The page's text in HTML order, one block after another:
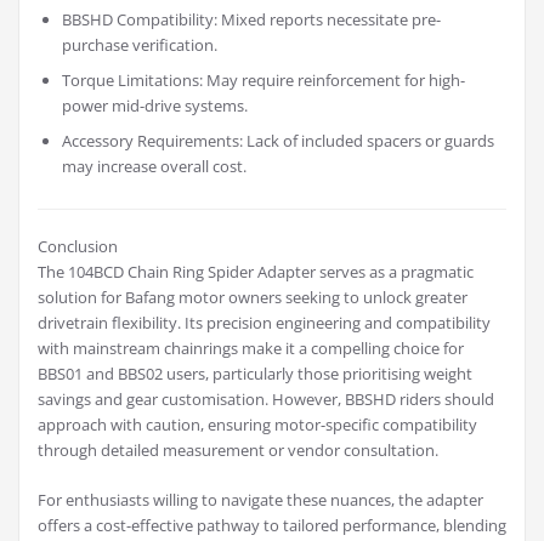
BBSHD Compatibility: Mixed reports necessitate pre-
purchase verification.
Torque Limitations: May require reinforcement for high-
power mid-drive systems.
Accessory Requirements: Lack of included spacers or guards
may increase overall cost.
Conclusion
The 104BCD Chain Ring Spider Adapter serves as a pragmatic
solution for Bafang motor owners seeking to unlock greater
drivetrain flexibility. Its precision engineering and compatibility
with mainstream chainrings make it a compelling choice for
BBS01 and BBS02 users, particularly those prioritising weight
savings and gear customisation. However, BBSHD riders should
approach with caution, ensuring motor-specific compatibility
through detailed measurement or vendor consultation.
For enthusiasts willing to navigate these nuances, the adapter
offers a cost-effective pathway to tailored performance, blending